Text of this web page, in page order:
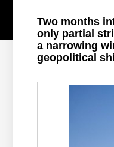
Two months
only partial
a narrowing
geopolitical